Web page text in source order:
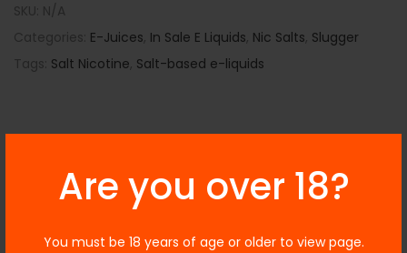
Are you over 18?
You must be 18 years of age or older to view page.
SKU: N/A
Categories: E-Juices, In Sale E Liquids, Nic Salts, Slugger
Tags: Salt Nicotine, Salt-based e-liquids
Description